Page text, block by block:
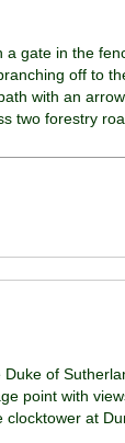
gate in the
off to
with an
two forestry
of
point with
at